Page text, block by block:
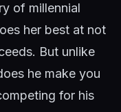
of millennial
her best at not
But unlike
he make you
for his